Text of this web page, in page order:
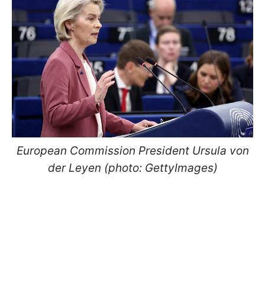
European Commission President Ursula von
der Leyen (photo: GettyImages)